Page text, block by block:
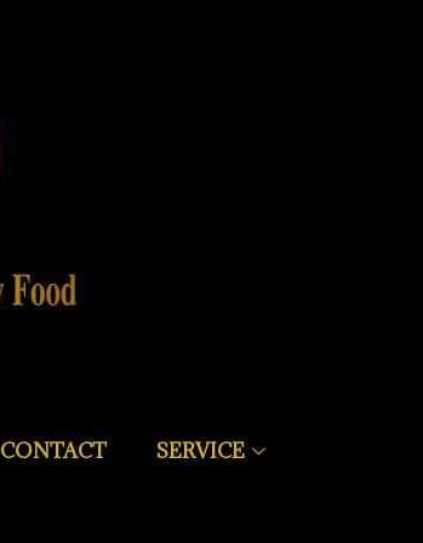
CONTACT SERVICE